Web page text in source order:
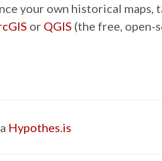
your own historical maps,
or QGIS (the free, open-
Hypothes.is